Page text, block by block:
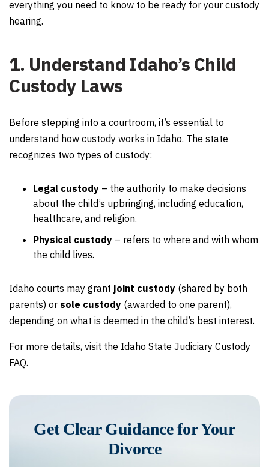
everything you need to know to be ready for your custody
hearing.
1. Understand Idaho’s Child
Custody Laws
Before stepping into a courtroom, it’s essential to
understand how custody works in Idaho. The state
recognizes two types of custody:
Legal custody – the authority to make decisions
about the child’s upbringing, including education,
healthcare, and religion.
Physical custody – refers to where and with whom
the child lives.
Idaho courts may grant joint custody (shared by both
parents) or sole custody (awarded to one parent),
depending on what is deemed in the child’s best interest.
For more details, visit the Idaho State Judiciary Custody
FAQ.
Get Clear Guidance for Your
Divorce